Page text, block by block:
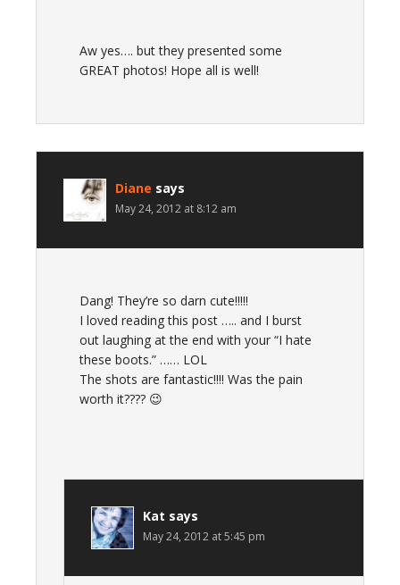
Aw yes…. but they presented some
GREAT photos! Hope all is well!
Diane says
May 24, 2012 at 8:12 am
Dang! They’re so darn cute!!!!!
I loved reading this post ….. and I burst
out laughing at the end with your “I hate
these boots.” …… LOL
The shots are fantastic!!!! Was the pain
worth it???? 😉
Kat says
May 24, 2012 at 5:45 pm